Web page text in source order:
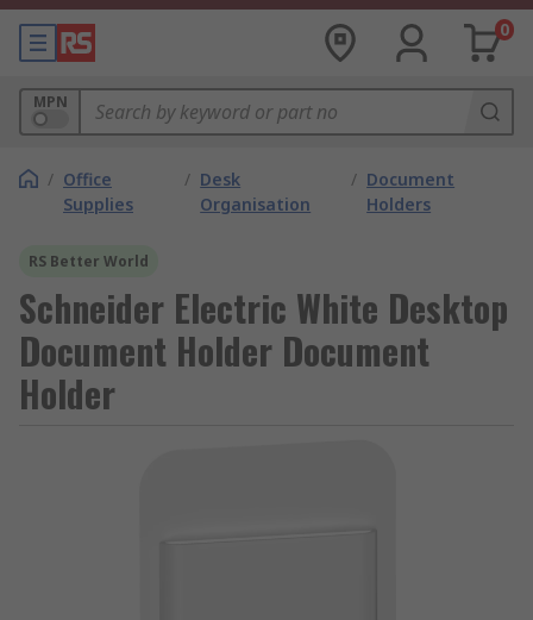
0
MPN
/ Office
Supplies
/ Desk
Organisation
/ Document
Holders
RS Better World
Schneider Electric White Desktop
Document Holder Document
Holder